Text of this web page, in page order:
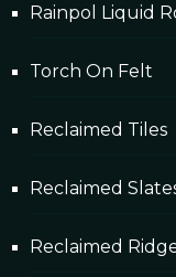
Rainpol Liquid
Torch On Felt
Reclaimed Tiles
Reclaimed
Reclaimed